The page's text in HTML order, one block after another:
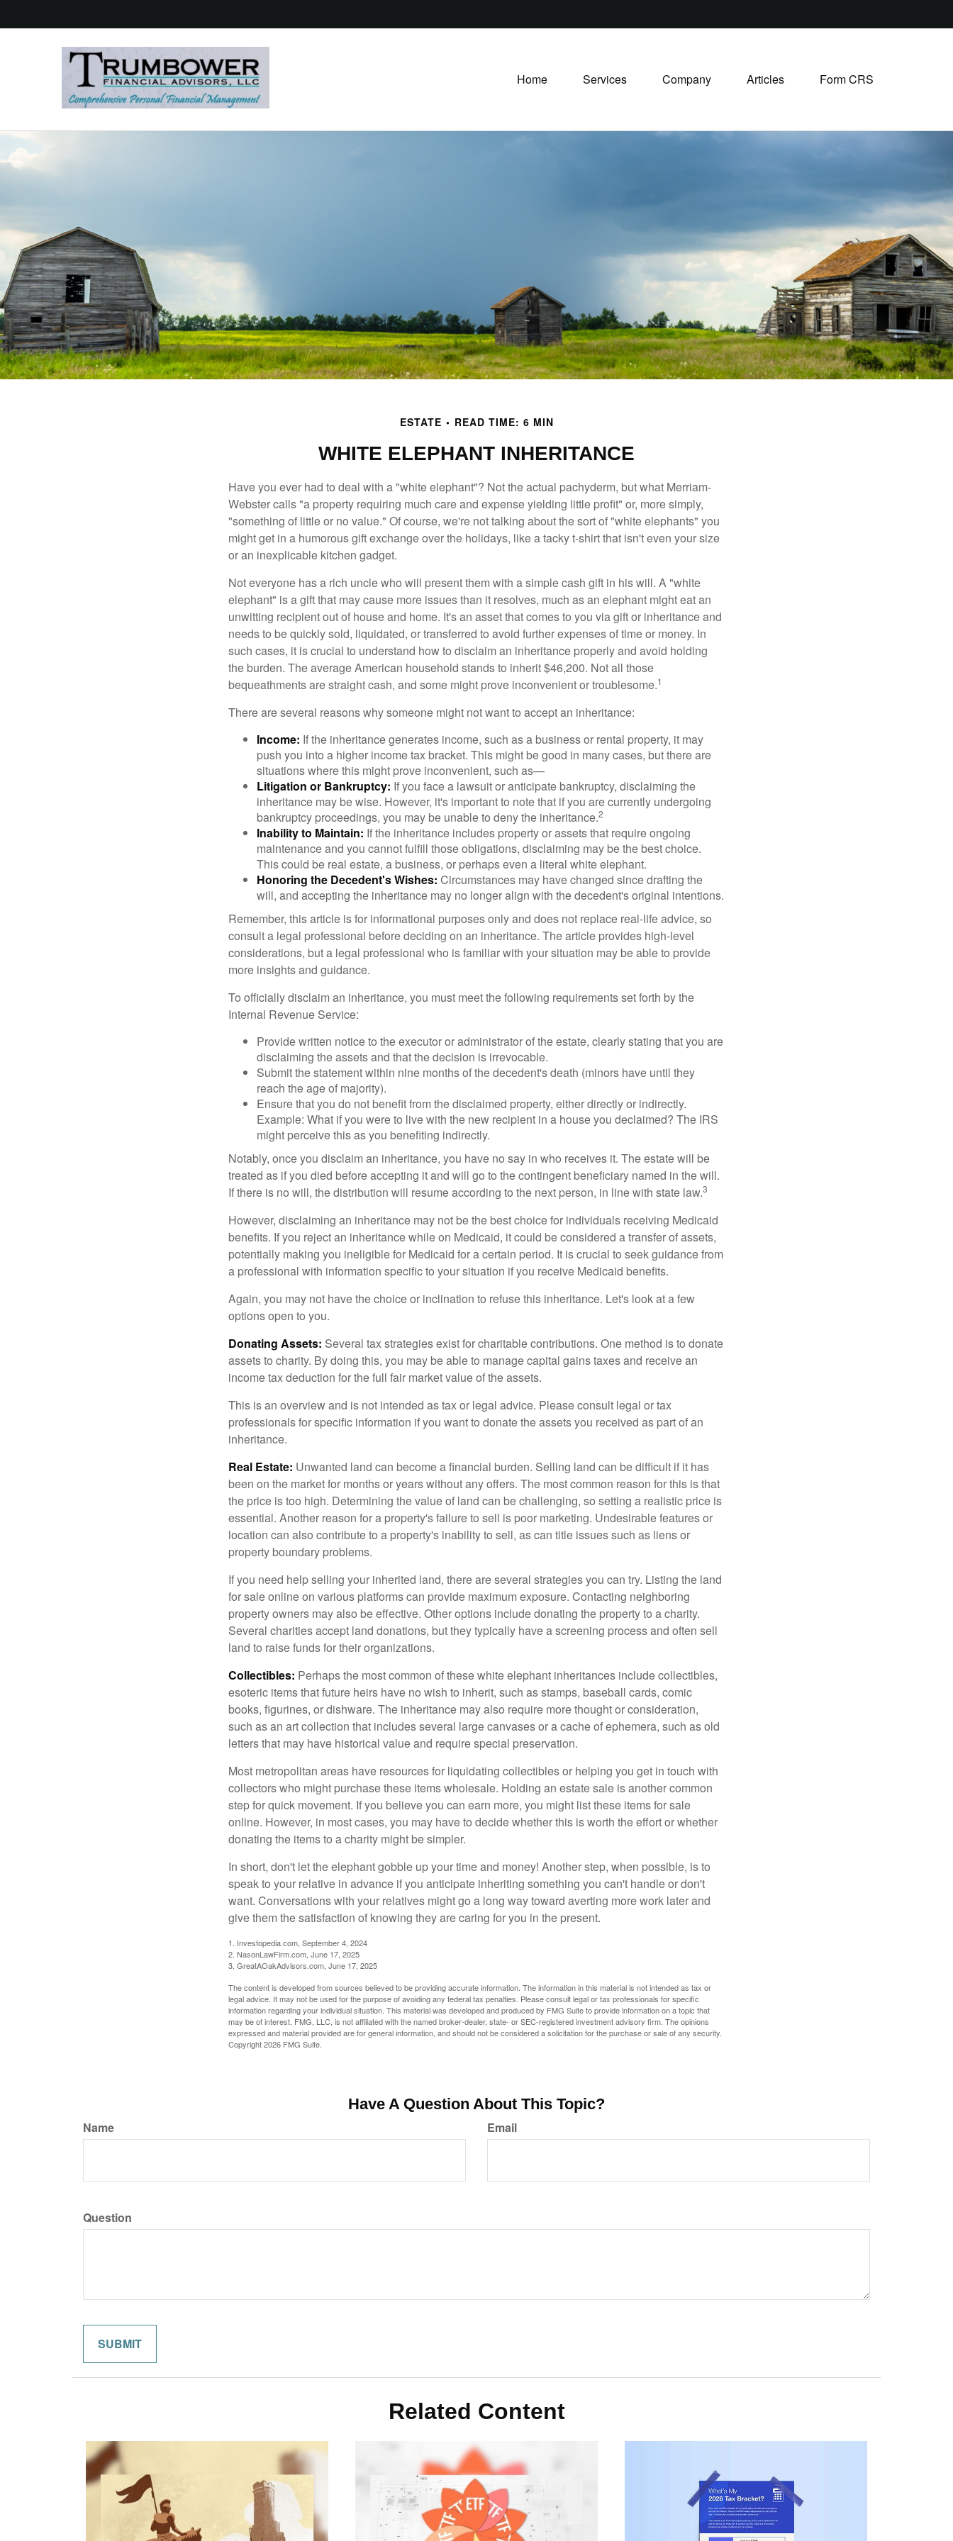
Home Services Company Articles Form CRS
ESTATE READ TIME: 6 MIN
WHITE ELEPHANT INHERITANCE
Have you ever had to deal with a "white elephant"? Not the actual pachyderm, but what Merriam-
Webster calls "a property requiring much care and expense yielding little profit" or, more simply,
"something of little or no value." Of course, we're not talking about the sort of "white elephants" you
might get in a humorous gift exchange over the holidays, like a tacky t-shirt that isn't even your size
or an inexplicable kitchen gadget.
Not everyone has a rich uncle who will present them with a simple cash gift in his will. A "white
elephant" is a gift that may cause more issues than it resolves, much as an elephant might eat an
unwitting recipient out of house and home. It's an asset that comes to you via gift or inheritance and
needs to be quickly sold, liquidated, or transferred to avoid further expenses of time or money. In
such cases, it is crucial to understand how to disclaim an inheritance properly and avoid holding
the burden. The average American household stands to inherit $46,200. Not all those
bequeathments are straight cash, and some might prove inconvenient or troublesome.1
There are several reasons why someone might not want to accept an inheritance:
Income: If the inheritance generates income, such as a business or rental property, it may
push you into a higher income tax bracket. This might be good in many cases, but there are
situations where this might prove inconvenient, such as—
Litigation or Bankruptcy: If you face a lawsuit or anticipate bankruptcy, disclaiming the
inheritance may be wise. However, it's important to note that if you are currently undergoing
bankruptcy proceedings, you may be unable to deny the inheritance.2
Inability to Maintain: If the inheritance includes property or assets that require ongoing
maintenance and you cannot fulfill those obligations, disclaiming may be the best choice.
This could be real estate, a business, or perhaps even a literal white elephant.
Honoring the Decedent's Wishes: Circumstances may have changed since drafting the
will, and accepting the inheritance may no longer align with the decedent's original intentions.
Remember, this article is for informational purposes only and does not replace real-life advice, so
consult a legal professional before deciding on an inheritance. The article provides high-level
considerations, but a legal professional who is familiar with your situation may be able to provide
more insights and guidance.
To officially disclaim an inheritance, you must meet the following requirements set forth by the
Internal Revenue Service:
Provide written notice to the executor or administrator of the estate, clearly stating that you are
disclaiming the assets and that the decision is irrevocable.
Submit the statement within nine months of the decedent's death (minors have until they
reach the age of majority).
Ensure that you do not benefit from the disclaimed property, either directly or indirectly.
Example: What if you were to live with the new recipient in a house you declaimed? The IRS
might perceive this as you benefiting indirectly.
Notably, once you disclaim an inheritance, you have no say in who receives it. The estate will be
treated as if you died before accepting it and will go to the contingent beneficiary named in the will.
If there is no will, the distribution will resume according to the next person, in line with state law.3
However, disclaiming an inheritance may not be the best choice for individuals receiving Medicaid
benefits. If you reject an inheritance while on Medicaid, it could be considered a transfer of assets,
potentially making you ineligible for Medicaid for a certain period. It is crucial to seek guidance from
a professional with information specific to your situation if you receive Medicaid benefits.
Again, you may not have the choice or inclination to refuse this inheritance. Let's look at a few
options open to you.
Donating Assets: Several tax strategies exist for charitable contributions. One method is to donate
assets to charity. By doing this, you may be able to manage capital gains taxes and receive an
income tax deduction for the full fair market value of the assets.
This is an overview and is not intended as tax or legal advice. Please consult legal or tax
professionals for specific information if you want to donate the assets you received as part of an
inheritance.
Real Estate: Unwanted land can become a financial burden. Selling land can be difficult if it has
been on the market for months or years without any offers. The most common reason for this is that
the price is too high. Determining the value of land can be challenging, so setting a realistic price is
essential. Another reason for a property's failure to sell is poor marketing. Undesirable features or
location can also contribute to a property's inability to sell, as can title issues such as liens or
property boundary problems.
If you need help selling your inherited land, there are several strategies you can try. Listing the land
for sale online on various platforms can provide maximum exposure. Contacting neighboring
property owners may also be effective. Other options include donating the property to a charity.
Several charities accept land donations, but they typically have a screening process and often sell
land to raise funds for their organizations.
Collectibles: Perhaps the most common of these white elephant inheritances include collectibles,
esoteric items that future heirs have no wish to inherit, such as stamps, baseball cards, comic
books, figurines, or dishware. The inheritance may also require more thought or consideration,
such as an art collection that includes several large canvases or a cache of ephemera, such as old
letters that may have historical value and require special preservation.
Most metropolitan areas have resources for liquidating collectibles or helping you get in touch with
collectors who might purchase these items wholesale. Holding an estate sale is another common
step for quick movement. If you believe you can earn more, you might list these items for sale
online. However, in most cases, you may have to decide whether this is worth the effort or whether
donating the items to a charity might be simpler.
In short, don't let the elephant gobble up your time and money! Another step, when possible, is to
speak to your relative in advance if you anticipate inheriting something you can't handle or don't
want. Conversations with your relatives might go a long way toward averting more work later and
give them the satisfaction of knowing they are caring for you in the present.
1. Investopedia.com, September 4, 2024
2. NasonLawFirm.com, June 17, 2025
3. GreatAOakAdvisors.com, June 17, 2025
The content is developed from sources believed to be providing accurate information. The information in this material is not intended as tax or
legal advice. It may not be used for the purpose of avoiding any federal tax penalties. Please consult legal or tax professionals for specific
information regarding your individual situation. This material was developed and produced by FMG Suite to provide information on a topic that
may be of interest. FMG, LLC, is not affiliated with the named broker-dealer, state- or SEC-registered investment advisory firm. The opinions
expressed and material provided are for general information, and should not be considered a solicitation for the purchase or sale of any security.
Copyright2026 FMG Suite.
Have A Question About This Topic?
Name Email
Question
Related Content